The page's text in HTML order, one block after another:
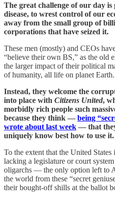
The great challenge of our day is
disease, to wrest control of our
away from the small group of
corporations that have seized it.
These men (mostly) and CEOs
“believe their own BS,” as the old
the larger impact of their political
of humanity, all life on planet Earth.
Instead, they welcome the
into place with Citizens United,
morbidly rich people such
because they think — being
wrote about last week — that
uniquely know best how to use it.
To the extent that the United
lacking a legislature or court
oligarchs — the only option left to
the world from these “secret
their bought-off shills at the ballot